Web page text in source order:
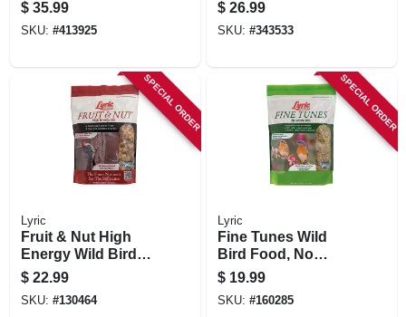
$ 35.99
SKU: #413925
$ 26.99
SKU: #343533
SPECIAL ORDER
Lyric
Fruit & Nut High
Energy Wild Bird
Food Mix, 5 Lbs.
$ 22.99
SKU: #130464
SPECIAL ORDER
Lyric
Fine Tunes Wild
Bird Food, No
Waste Mix, 5 Lbs.
$ 19.99
SKU: #160285